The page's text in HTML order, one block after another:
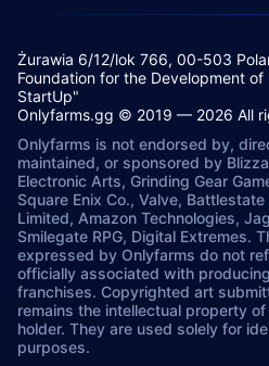
Żurawia 6/12/lok 766, 00-503
Foundation for the Development
StartUp"
Onlyfarms.gg © 2019 — 2026 All
Onlyfarms is not endorsed by,
maintained, or sponsored by
Electronic Arts, Grinding Gear
Square Enix Co., Valve,
Limited, Amazon Technologies,
Smilegate RPG, Digital Extremes.
expressed by Onlyfarms do not
officially associated with
franchises. Copyrighted art
remains the intellectual property
holder. They are used solely for
purposes.